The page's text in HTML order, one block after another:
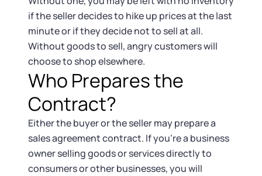
if the seller decides to hike up prices at the last
minute or if they decide not to sell at all.
Without goods to sell, angry customers will
choose to shop elsewhere.
Who Prepares the
Contract?
Either the buyer or the seller may prepare a
sales agreement contract. If you’re a business
owner selling goods or services directly to
consumers or other businesses, you will